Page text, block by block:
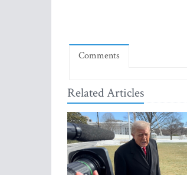
Comments
Related Articles